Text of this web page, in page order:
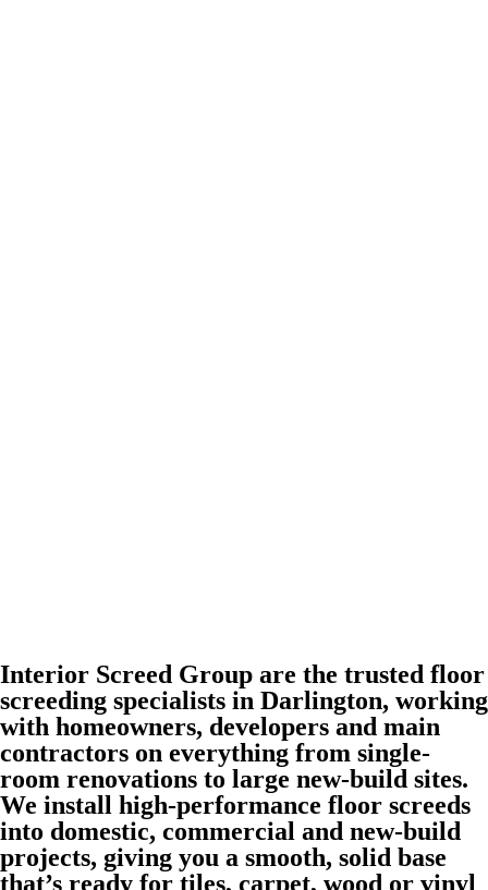
Interior Screed Group are the trusted floor
screeding specialists in Darlington, working
with homeowners, developers and main
contractors on everything from single-
room renovations to large new-build sites.
We install high-performance floor screeds
into domestic, commercial and new-build
projects, giving you a smooth, solid base
that’s ready for tiles, carpet, wood or vinyl